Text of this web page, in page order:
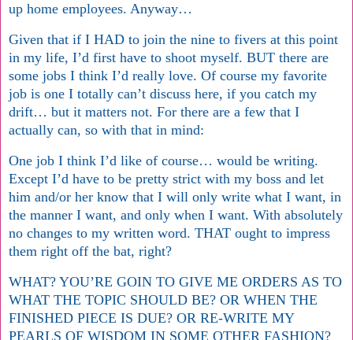
up home employees. Anyway…
Given that if I HAD to join the nine to fivers at this point
in my life, I’d first have to shoot myself. BUT there are
some jobs I think I’d really love. Of course my favorite
job is one I totally can’t discuss here, if you catch my
drift… but it matters not. For there are a few that I
actually can, so with that in mind:
One job I think I’d like of course… would be writing.
Except I’d have to be pretty strict with my boss and let
him and/or her know that I will only write what I want, in
the manner I want, and only when I want. With absolutely
no changes to my written word. THAT ought to impress
them right off the bat, right?
WHAT? YOU’RE GOIN TO GIVE ME ORDERS AS TO
WHAT THE TOPIC SHOULD BE? OR WHEN THE
FINISHED PIECE IS DUE? OR RE-WRITE MY
PEARLS OF WISDOM IN SOME OTHER FASHION?